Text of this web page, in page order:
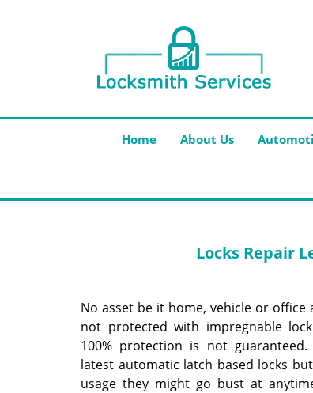
Home About Us
Locks Repair
No asset be it home, vehicle or office
not protected with impregnable
100% protection is not
latest automatic latch based locks
usage they might go bust at